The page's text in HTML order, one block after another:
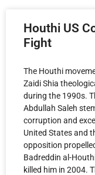
Houthi US
Fight
The Houthi
Zaidi Shia
during the 1990s.
Abdullah Saleh
corruption and
United States and
opposition
Badreddin al-
killed him in 2004.